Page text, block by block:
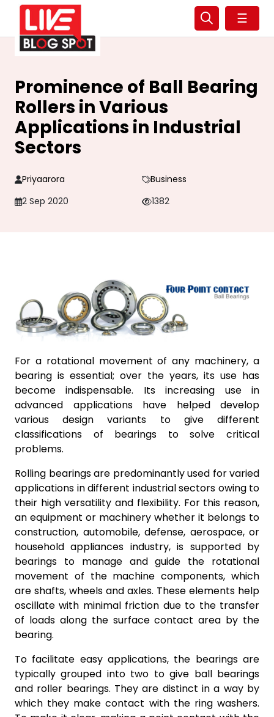
☰
Prominence of Ball Bearing
Rollers in Various
Applications in Industrial
Sectors
Priyaarora
Business
2 Sep 2020
1382
For a rotational movement of any machinery, a
bearing is essential; over the years, its use has
become indispensable. Its increasing use in
advanced applications have helped develop
various design variants to give different
classifications of bearings to solve critical
problems.
Rolling bearings are predominantly used for varied
applications in different industrial sectors owing to
their high versatility and flexibility. For this reason,
an equipment or machinery whether it belongs to
construction, automobile, defense, aerospace, or
household appliances industry, is supported by
bearings to manage and guide the rotational
movement of the machine components, which
are shafts, wheels and axles. These elements help
oscillate with minimal friction due to the transfer
of loads along the surface contact area by the
bearing.
To facilitate easy applications, the bearings are
typically grouped into two to give ball bearings
and roller bearings. They are distinct in a way by
which they make contact with the ring washers.